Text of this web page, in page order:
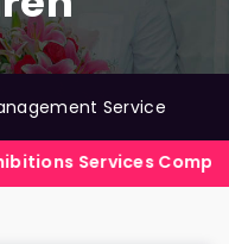
Service
Company in India